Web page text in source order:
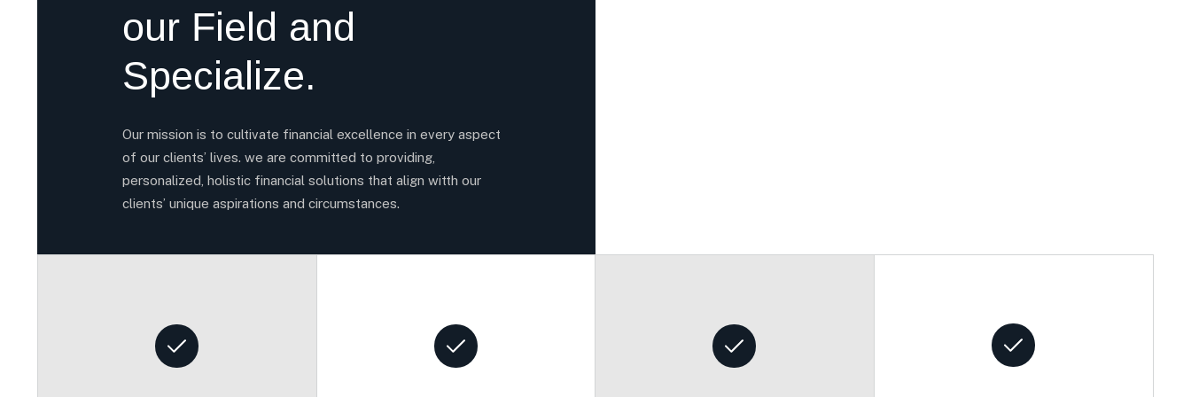
our Field and
Specialize.
Our mission is to cultivate financial excellence in every aspect
of our clients’ lives. we are committed to providing,
personalized, holistic financial solutions that align witth our
clients’ unique aspirations and circumstances.